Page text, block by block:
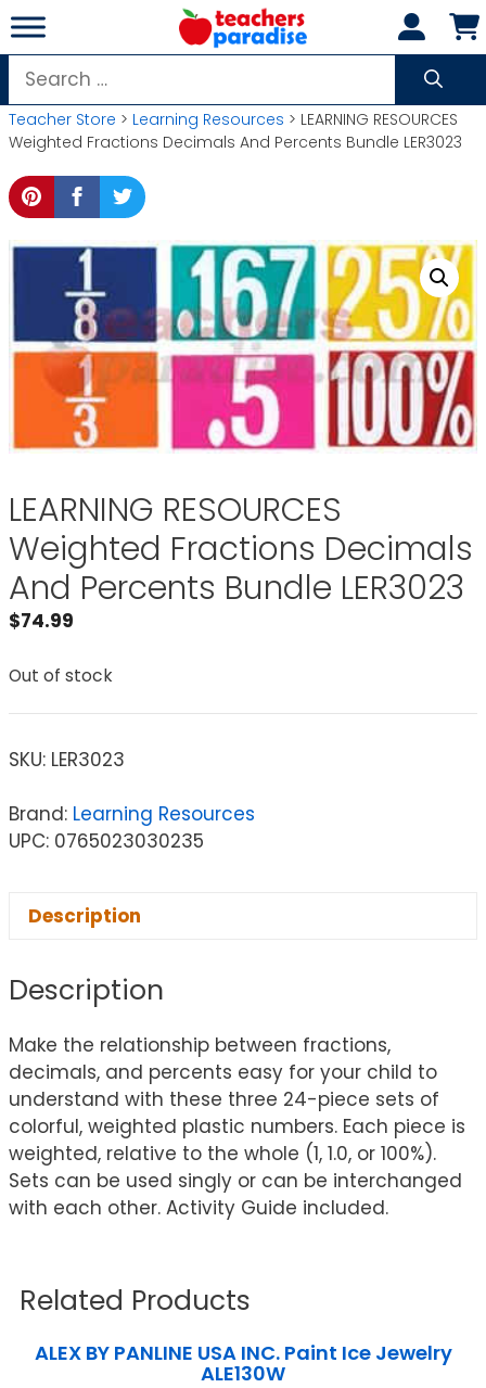
Skip
to
content
Search
for:
Teacher Store > Learning Resources > LEARNING RESOURCES
Weighted Fractions Decimals And Percents Bundle LER3023
LEARNING RESOURCES
Weighted Fractions Decimals
And Percents Bundle LER3023
$74.99
Out of stock
SKU: LER3023
Brand: Learning Resources
UPC: 0765023030235
Description
Description
Make the relationship between fractions,
decimals, and percents easy for your child to
understand with these three 24-piece sets of
colorful, weighted plastic numbers. Each piece is
weighted, relative to the whole (1, 1.0, or 100%).
Sets can be used singly or can be interchanged
with each other. Activity Guide included.
Related Products
ALEX BY PANLINE USA INC. Paint Ice Jewelry
ALE130W